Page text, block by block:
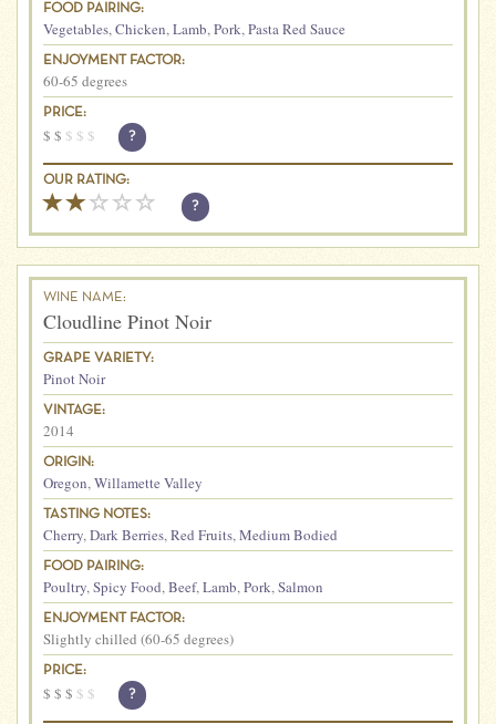
FOOD PAIRING:
Vegetables,Chicken,Lamb,Pork,Pasta Red Sauce
ENJOYMENT FACTOR:
60-65 degrees
PRICE:
$ $ $ $ $ ?
OUR RATING:
?
WINE NAME:
Cloudline Pinot Noir
GRAPE VARIETY:
Pinot Noir
VINTAGE:
2014
ORIGIN:
Oregon,Willamette Valley
TASTING NOTES:
Cherry,Dark Berries,Red Fruits,Medium Bodied
FOOD PAIRING:
Poultry,Spicy Food,Beef,Lamb,Pork,Salmon
ENJOYMENT FACTOR:
Slightly chilled (60-65 degrees)
PRICE:
$ $ $ $ $ ?